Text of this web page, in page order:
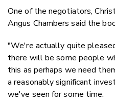
One of the negotiators,
Angus Chambers said the
"We're actually quite
there will be some people
this as perhaps we need
a reasonably significant
we've seen for some time.